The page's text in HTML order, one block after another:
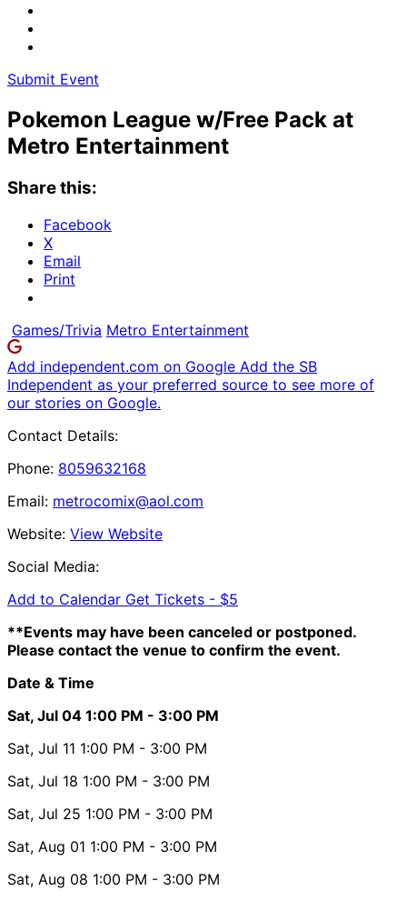
Submit Event
Pokemon League w/Free Pack at
Metro Entertainment
Share this:
Facebook
X
Email
Print
Games/Trivia Metro Entertainment
Add independent.com on Google Add the SB
Independent as your preferred source to see more of
our stories on Google.
Contact Details:
Phone: 8059632168
Email: metrocomix@aol.com
Website: View Website
Social Media:
Add to Calendar Get Tickets - $5
**Events may have been canceled or postponed.
Please contact the venue to confirm the event.
Date & Time
Sat, Jul 04 1:00 PM - 3:00 PM
Sat, Jul 11 1:00 PM - 3:00 PM
Sat, Jul 18 1:00 PM - 3:00 PM
Sat, Jul 25 1:00 PM - 3:00 PM
Sat, Aug 01 1:00 PM - 3:00 PM
Sat, Aug 08 1:00 PM - 3:00 PM